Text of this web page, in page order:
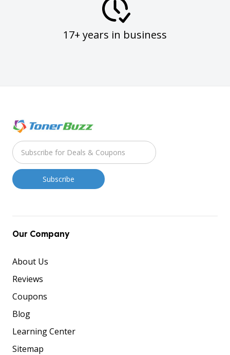
17+ years in business
Our Company
About Us
Reviews
Coupons
Blog
Learning Center
Sitemap